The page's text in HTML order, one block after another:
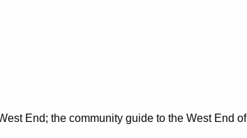
End; the community guide to the West End of